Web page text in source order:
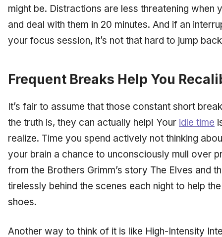
might be. Distractions are less threatening when
and deal with them in 20 minutes. And if an
your focus session, it’s not that hard to jump
Frequent Breaks Help You
It’s fair to assume that those constant short
the truth is, they can actually help! Your idle time
realize. Time you spend actively not thinking
your brain a chance to unconsciously mull over
from the Brothers Grimm’s story The Elves and
tirelessly behind the scenes each night to help
shoes.
Another way to think of it is like High-Intensity